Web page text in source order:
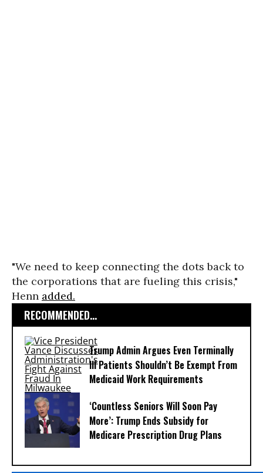
"We need to keep connecting the dots back to
the corporations that are fueling this crisis,"
Henn added.
RECOMMENDED...
Trump Admin Argues Even Terminally
Ill Patients Shouldn’t Be Exempt From
Medicaid Work Requirements
‘Countless Seniors Will Soon Pay
More’: Trump Ends Subsidy for
Medicare Prescription Drug Plans